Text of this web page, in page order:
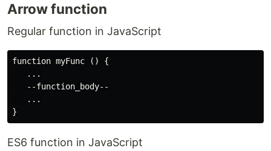
Arrow function
Regular function in JavaScript
function myFunc () {
   ...
   --function_body--
   ...
ES6 function in JavaScript